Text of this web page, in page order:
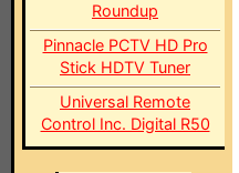
Roundup
Pinnacle PCTV HD Pro
Stick HDTV Tuner
Universal Remote
Control Inc. Digital R50